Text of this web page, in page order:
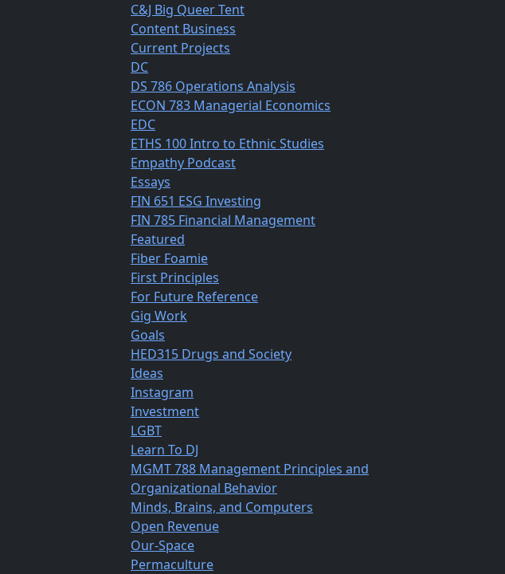
C&J Big Queer Tent
Content Business
Current Projects
DC
DS 786 Operations Analysis
ECON 783 Managerial Economics
EDC
ETHS 100 Intro to Ethnic Studies
Empathy Podcast
Essays
FIN 651 ESG Investing
FIN 785 Financial Management
Featured
Fiber Foamie
First Principles
For Future Reference
Gig Work
Goals
HED315 Drugs and Society
Ideas
Instagram
Investment
LGBT
Learn To DJ
MGMT 788 Management Principles and
Organizational Behavior
Minds, Brains, and Computers
Open Revenue
Our-Space
Permaculture